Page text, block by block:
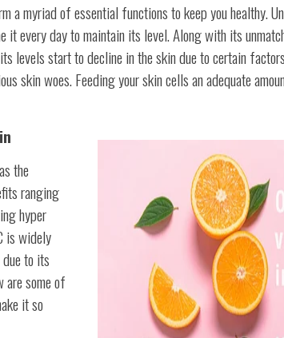
a myriad of essential functions to keep you healthy.
it every day to maintain its level. Along with its
levels start to decline in the skin due to certain
skin woes. Feeding your skin cells an adequate
the
ranging
hyper
is widely
to its
are some of
it so